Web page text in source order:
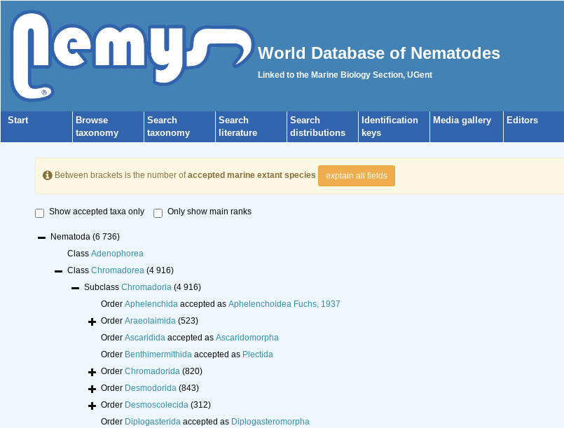
World Database of Nematodes
Linked to the Marine Biology Section, UGent
Start
Browse
taxonomy
Search
taxonomy
Search
literature
Search
distributions
Identification
keys
Media gallery Editors
Between brackets is the number ofaccepted marine extant species explain all fields
Show accepted taxa only Only show main ranks
Nematoda (6 736)
Class Adenophorea
Class Chromadorea (4 916)
Subclass Chromadoria (4 916)
Order Aphelenchida accepted as Aphelenchoidea Fuchs, 1937
Order Araeolaimida (523)
Order Ascaridida accepted as Ascaridomorpha
Order Benthimermithida accepted as Plectida
Order Chromadorida (820)
Order Desmodorida (843)
Order Desmoscolecida (312)
Order Diplogasterida accepted as Diplogasteromorpha